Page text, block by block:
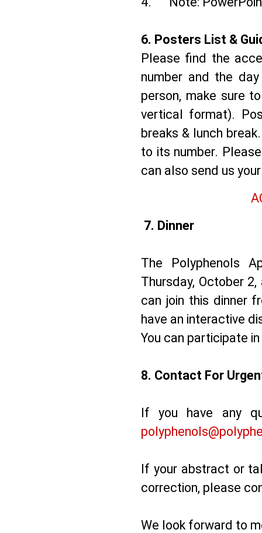
6.⁠ ⁠Posters List &
Please find the
number and the
person, make sure
vertical format).
breaks & lunch
to its number.
can also send us
7. Dinner
The Polyphenols
Thursday, October
can join this dinner
have an interactive
You can participate
8. ⁠Contact For
If you have any
If your abstract or
correction, please
We look forward to